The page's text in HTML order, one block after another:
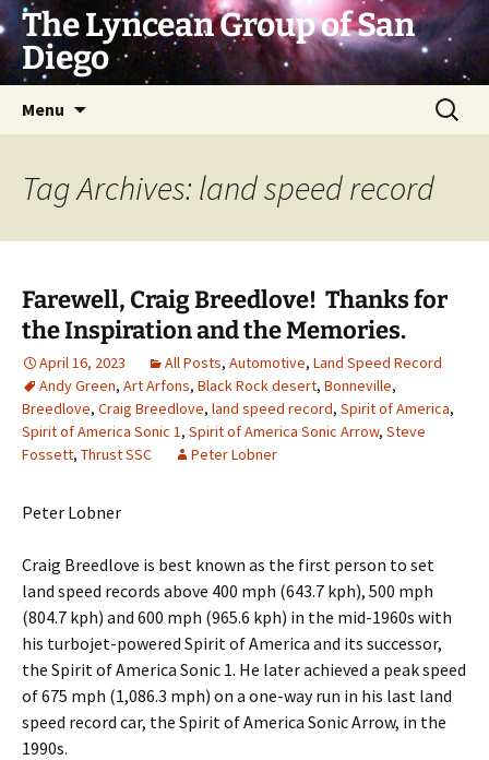
Skip
to
content
The Lyncean Group of San
Diego
Menu
Search
for:
Tag Archives: land speed record
Farewell, Craig Breedlove! Thanks for
the Inspiration and the Memories.
April 16, 2023 All Posts, Automotive, Land Speed Record
Andy Green, Art Arfons, Black Rock desert, Bonneville,
Breedlove, Craig Breedlove, land speed record, Spirit of America,
Spirit of America Sonic 1, Spirit of America Sonic Arrow, Steve
Fossett, Thrust SSC Peter Lobner
Peter Lobner
Craig Breedlove is best known as the first person to set
land speed records above 400 mph (643.7 kph), 500 mph
(804.7 kph) and 600 mph (965.6 kph) in the mid-1960s with
his turbojet-powered Spirit of America and its successor,
the Spirit of America Sonic 1. He later achieved a peak speed
of 675 mph (1,086.3 mph) on a one-way run in his last land
speed record car, the Spirit of America Sonic Arrow, in the
1990s.